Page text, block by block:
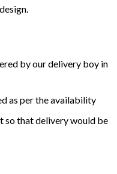
by our delivery boy in
as per the availability
so that delivery would be